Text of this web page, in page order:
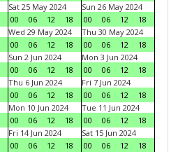
Sat 25 May 2024
00
06 12 18
Sun 26 May 2024
00
06 12
18
Wed 29 May 2024
00
06 12 18
Thu 30 May 2024
00
06 12
18
Sun 2 Jun 2024
00
06 12 18
Mon 3 Jun 2024
00
06 12
18
Thu 6 Jun 2024
00
06 12 18
Fri 7 Jun 2024
00
06 12
18
Mon 10 Jun 2024
00
06 12 18
Tue 11 Jun 2024
00
06 12
18
Fri 14 Jun 2024
00
06 12 18
Sat 15 Jun 2024
00
06 12
18